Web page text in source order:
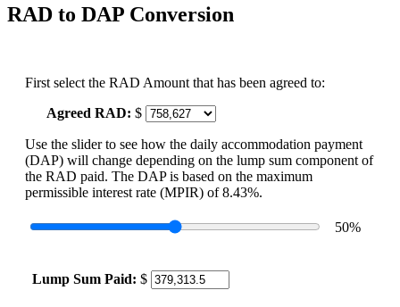
RAD to DAP Conversion
First select the RAD Amount that has been agreed to:
Agreed RAD: $
Use the slider to see how the daily accommodation payment
(DAP) will change depending on the lump sum component of
the RAD paid. The DAP is based on the maximum
permissible interest rate (MPIR) of 8.43%.
50%
Lump Sum Paid: $